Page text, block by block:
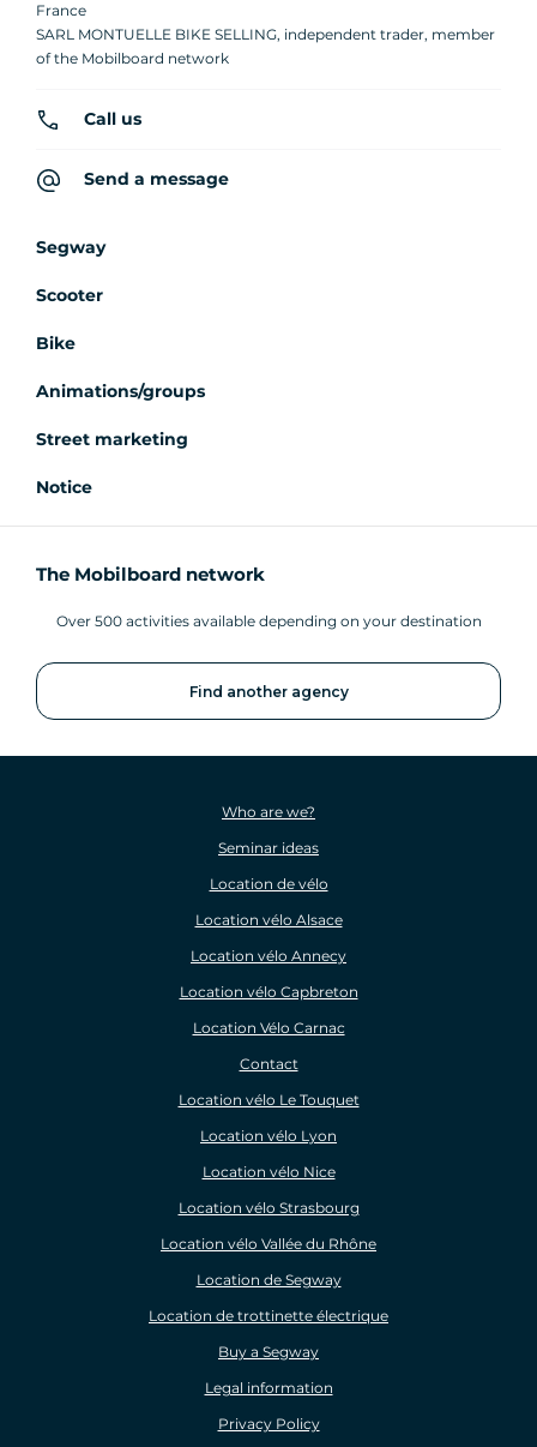
France
SARL MONTUELLE BIKE SELLING, independent trader, member
of the Mobilboard network
Call us
Send a message
Segway
Scooter
Bike
Animations/groups
Street marketing
Notice
The Mobilboard network
Over 500 activities available depending on your destination
Find another agency
Who are we?
Seminar ideas
Location de vélo
Location vélo Alsace
Location vélo Annecy
Location vélo Capbreton
Location Vélo Carnac
Contact
Location vélo Le Touquet
Location vélo Lyon
Location vélo Nice
Location vélo Strasbourg
Location vélo Vallée du Rhône
Location de Segway
Location de trottinette électrique
Buy a Segway
Legal information
Privacy Policy